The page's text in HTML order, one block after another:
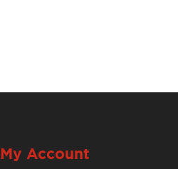
My Account